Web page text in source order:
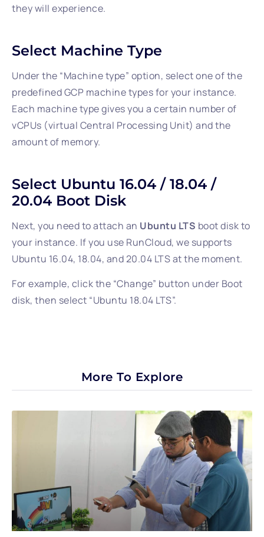
they will experience.
Select Machine Type
Under the “Machine type” option, select one of the
predefined GCP machine types for your instance.
Each machine type gives you a certain number of
vCPUs (virtual Central Processing Unit) and the
amount of memory.
Select Ubuntu 16.04 / 18.04 /
20.04 Boot Disk
Next, you need to attach an Ubuntu LTS boot disk to
your instance. If you use RunCloud, we supports
Ubuntu 16.04, 18.04, and 20.04 LTS at the moment.
For example, click the “Change” button under Boot
disk, then select “Ubuntu 18.04 LTS”.
More To Explore